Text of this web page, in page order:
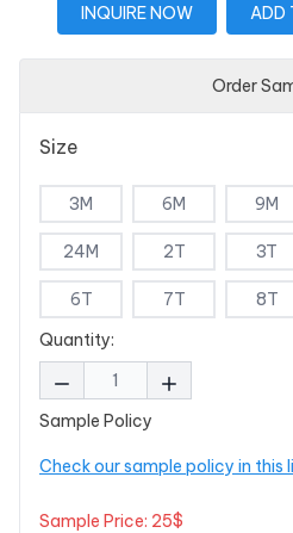
INQUIRE NOW ADD
Order
Size
3M 6M 9M
24M 2T 3T
6T 7T 8T
Quantity:
Sample Policy
Check our sample policy in this
Sample Price: 25$